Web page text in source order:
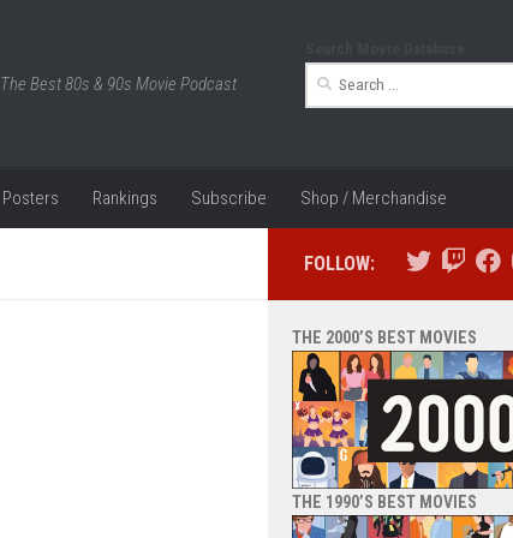
The Best 80s & 90s Movie Podcast
Search
Posters Rankings Subscribe Shop / Merchandise
FOLLOW:
THE 2000’S BEST MOVIES
THE 1990’S BEST MOVIES